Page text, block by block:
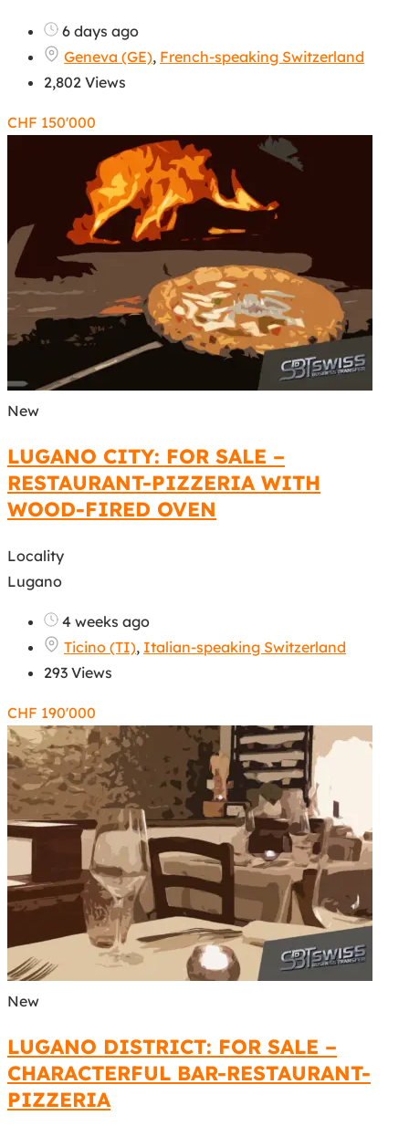
6 days ago
Geneva (GE), French-speaking Switzerland
2,802 Views
CHF 150'000
New
LUGANO CITY: FOR SALE –
RESTAURANT-PIZZERIA WITH
WOOD-FIRED OVEN
Locality
Lugano
4 weeks ago
Ticino (TI), Italian-speaking Switzerland
293 Views
CHF 190'000
New
LUGANO DISTRICT: FOR SALE –
CHARACTERFUL BAR-RESTAURANT-
PIZZERIA